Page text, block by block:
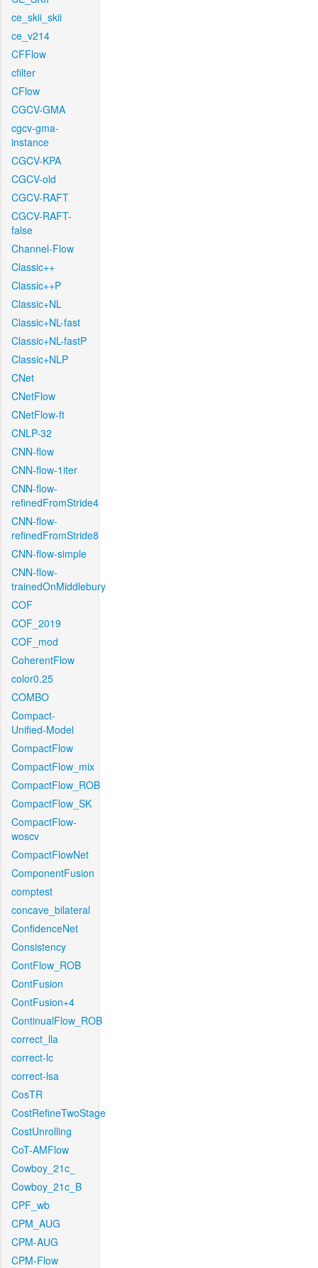
ce_skii_skii
ce_v214
CFFlow
cfilter
CFlow
CGCV-GMA
cgcv-gma-
instance
CGCV-KPA
CGCV-old
CGCV-RAFT
CGCV-RAFT-
false
Channel-Flow
Classic++
Classic++P
Classic+NL
Classic+NL-fast
Classic+NL-fastP
Classic+NLP
CNet
CNetFlow
CNetFlow-ft
CNLP-32
CNN-flow
CNN-flow-1iter
CNN-flow-
refinedFromStride4
CNN-flow-
refinedFromStride8
CNN-flow-simple
CNN-flow-
trainedOnMiddlebury
COF
COF_2019
COF_mod
CoherentFlow
color0.25
COMBO
Compact-
Unified-Model
CompactFlow
CompactFlow_mix
CompactFlow_ROB
CompactFlow_SK
CompactFlow-
woscv
CompactFlowNet
ComponentFusion
comptest
concave_bilateral
ConfidenceNet
Consistency
ContFlow_ROB
ContFusion
ContFusion+4
ContinualFlow_ROB
correct_lla
correct-lc
correct-lsa
CosTR
CostRefineTwoStage
CostUnrolling
CoT-AMFlow
Cowboy_21c_
Cowboy_21c_B
CPF_wb
CPM_AUG
CPM-AUG
CPM-Flow